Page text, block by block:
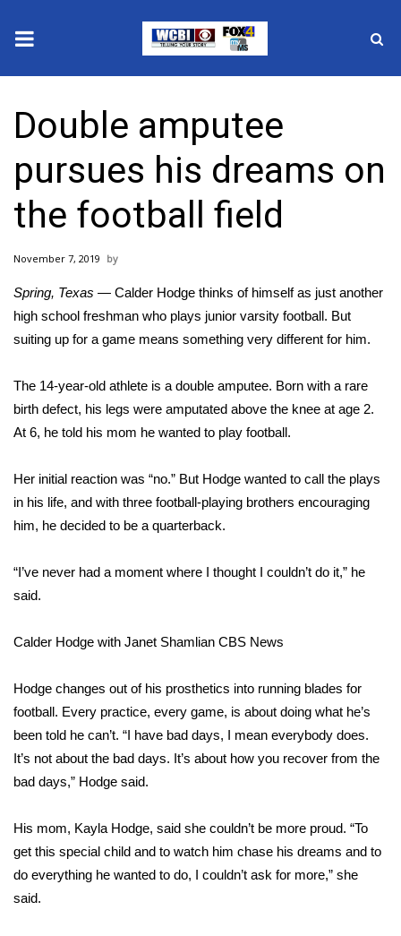
2025 Municipal Elections
Crime
Local News
National/World News
MidMorning with WCBI
WCBI Sunrise Saturday
2026 High School Football Tour
Local Sports
College Sports
Latest Forecast
Interactive Radar & Alerts
Area Closings
Local River Forecast
Double amputee
pursues his dreams on
the football field
November 7, 2019
Spring, Texas — Calder Hodge thinks of himself as just another
high school freshman who plays junior varsity football. But
suiting up for a game means something very different for him.
The 14-year-old athlete is a double amputee. Born with a rare
birth defect, his legs were amputated above the knee at age 2.
At 6, he told his mom he wanted to play football.
Her initial reaction was “no.” But Hodge wanted to call the plays
in his life, and with three football-playing brothers encouraging
him, he decided to be a quarterback.
“I’ve never had a moment where I thought I couldn’t do it,” he
said.
Calder Hodge with Janet Shamlian CBS News
Hodge changes out of his prosthetics into running blades for
football. Every practice, every game, is about doing what he’s
been told he can’t. “I have bad days, I mean everybody does.
It’s not about the bad days. It’s about how you recover from the
bad days,” Hodge said.
His mom, Kayla Hodge, said she couldn’t be more proud. “To
get this special child and to watch him chase his dreams and to
do everything he wanted to do, I couldn’t ask for more,” she
said.